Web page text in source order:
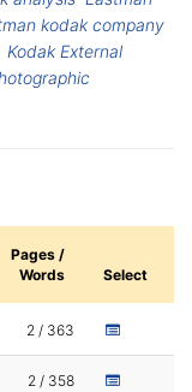
kodak company
Kodak External
Pages /
Words
Select
2 / 363
2 / 358